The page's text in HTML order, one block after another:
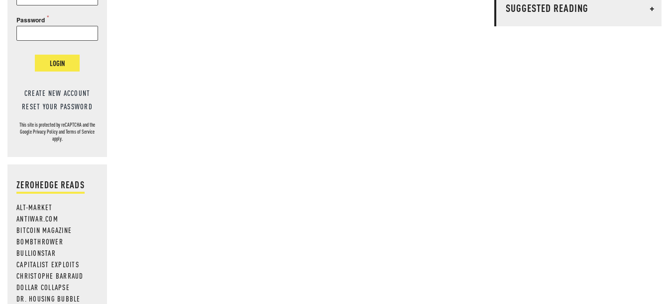
Password
LOGIN
CREATE NEW ACCOUNT
RESET YOUR PASSWORD
This site is protected by reCAPTCHA and the
GooglePrivacy PolicyandTerms of Service
apply.
ZEROHEDGE READS
ALT-MARKET
ANTIWAR.COM
BITCOIN MAGAZINE
BOMBTHROWER
BULLIONSTAR
CAPITALIST EXPLOITS
CHRISTOPHE BARRAUD
DOLLAR COLLAPSE
DR. HOUSING BUBBLE
SUGGESTED READING
+